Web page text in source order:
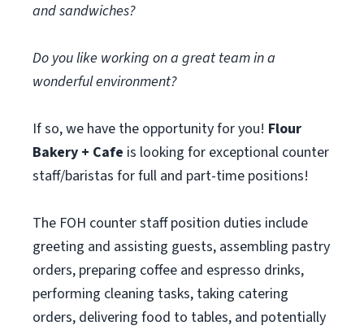
and sandwiches?
Do you like working on a great team in a
wonderful environment?
If so, we have the opportunity for you! Flour
Bakery + Cafe is looking for exceptional counter
staff/baristas for full and part-time positions!
The FOH counter staff position duties include
greeting and assisting guests, assembling pastry
orders, preparing coffee and espresso drinks,
performing cleaning tasks, taking catering
orders, delivering food to tables, and potentially